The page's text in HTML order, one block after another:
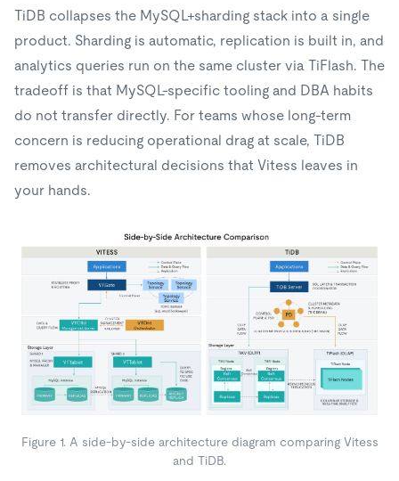
TiDB collapses the MySQL+sharding stack into a single
product. Sharding is automatic, replication is built in, and
analytics queries run on the same cluster via TiFlash. The
tradeoff is that MySQL-specific tooling and DBA habits
do not transfer directly. For teams whose long-term
concern is reducing operational drag at scale, TiDB
removes architectural decisions that Vitess leaves in
your hands.
Figure 1. A side-by-side architecture diagram comparing Vitess
and TiDB.